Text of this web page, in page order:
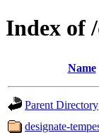
Index of
Name
Parent Directory
designate-